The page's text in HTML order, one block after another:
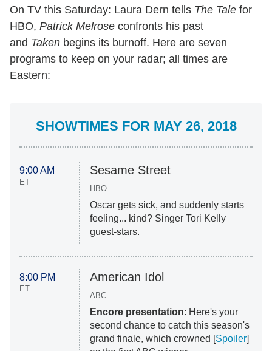
On TV this Saturday: Laura Dern tells The Tale for
HBO, Patrick Melrose confronts his past
and Taken begins its burnoff. Here are seven
programs to keep on your radar; all times are
Eastern:
SHOWTIMES FOR MAY 26, 2018
9:00 AM
ET
Sesame Street
HBO
Oscar gets sick, and suddenly starts
feeling... kind? Singer Tori Kelly
guest-stars.
8:00 PM
ET
American Idol
ABC
Encore presentation: Here's your
second chance to catch this season's
grand finale, which crowned [Spoiler]